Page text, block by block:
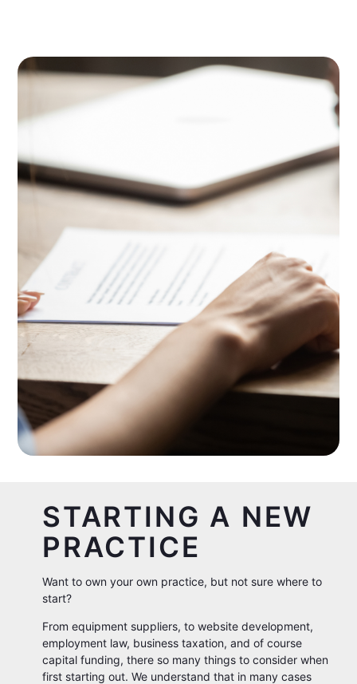
STARTING A NEW
PRACTICE
Want to own your own practice, but not sure where to
start?
From equipment suppliers, to website development,
employment law, business taxation, and of course
capital funding, there so many things to consider when
first starting out. We understand that in many cases